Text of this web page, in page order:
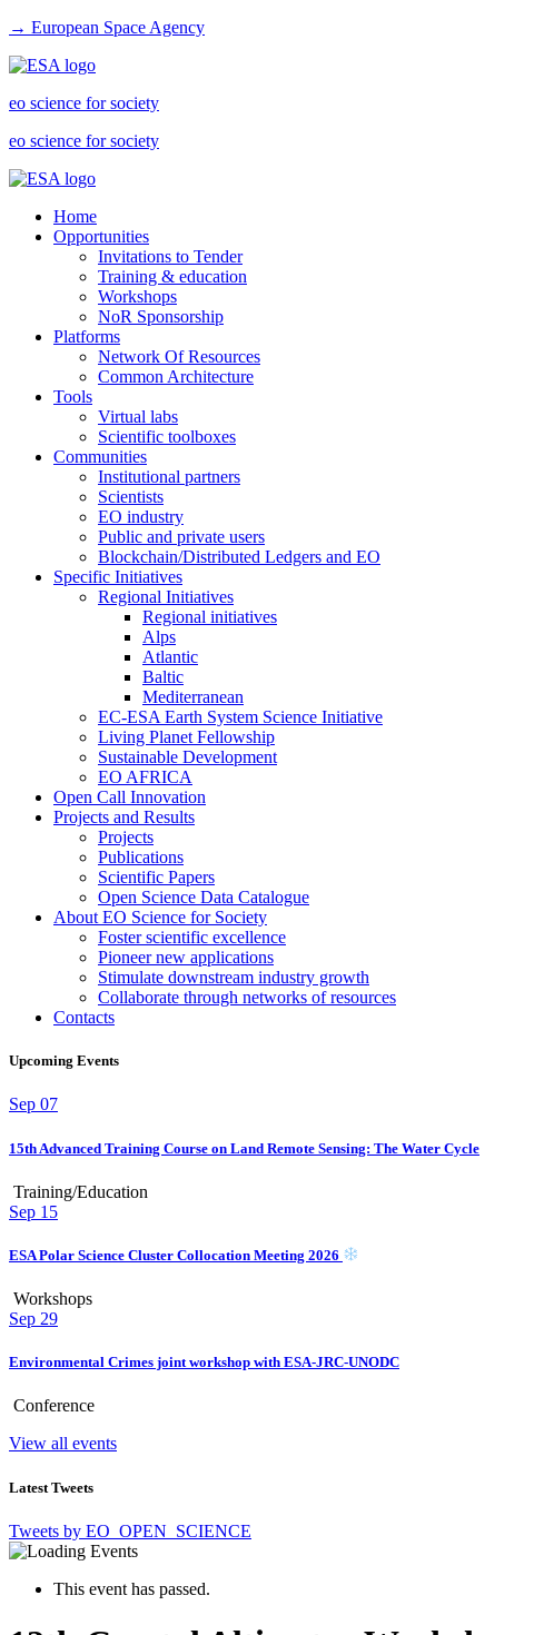
→ European Space Agency
eo science for society
eo science for society
Home
Opportunities
Invitations to Tender
Training & education
Workshops
NoR Sponsorship
Platforms
Network Of Resources
Common Architecture
Tools
Virtual labs
Scientific toolboxes
Communities
Institutional partners
Scientists
EO industry
Public and private users
Blockchain/Distributed Ledgers and EO
Specific Initiatives
Regional Initiatives
Regional initiatives
Alps
Atlantic
Baltic
Mediterranean
EC-ESA Earth System Science Initiative
Living Planet Fellowship
Sustainable Development
EO AFRICA
Open Call Innovation
Projects and Results
Projects
Publications
Scientific Papers
Open Science Data Catalogue
About EO Science for Society
Foster scientific excellence
Pioneer new applications
Stimulate downstream industry growth
Collaborate through networks of resources
Contacts
Upcoming Events
Sep 07
15th Advanced Training Course on Land Remote Sensing: The Water Cycle
Training/Education
Sep 15
ESA Polar Science Cluster Collocation Meeting 2026
Workshops
Sep 29
Environmental Crimes joint workshop with ESA-JRC-UNODC
Conference
View all events
Latest Tweets
Tweets by EO_OPEN_SCIENCE
This event has passed.